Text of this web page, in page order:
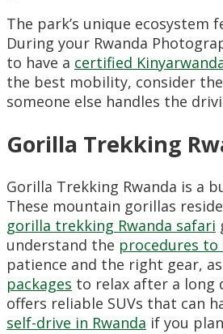
The park’s unique ecosystem
During your Rwanda
to have a certified
the best mobility, consider the
someone else handles the
Gorilla Trekking
Gorilla Trekking Rwanda is
These mountain gorillas
gorilla trekking Rwanda safari
understand the procedures
patience and the right gear,
packages to relax after a long
offers reliable SUVs that can
self-drive in Rwanda if you